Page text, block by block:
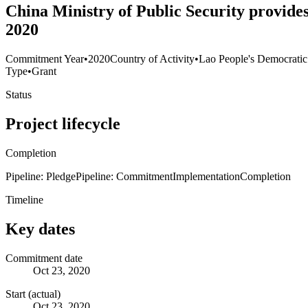
China Ministry of Public Security
2020
Commitment Year•2020Country of Activity•Lao People's
Type•Grant
Status
Project lifecycle
Completion
Pipeline: PledgePipeline: CommitmentImplementationCompletion
Timeline
Key dates
Commitment date
Oct 23, 2020
Start (actual)